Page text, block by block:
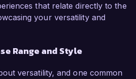
that relate directly to the
your versatility and
Range and Style
versatility, and one common